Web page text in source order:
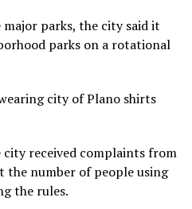
parks, the city said it
parks on a rotational
city of Plano shirts
city received complaints from
the number of people using
the rules.